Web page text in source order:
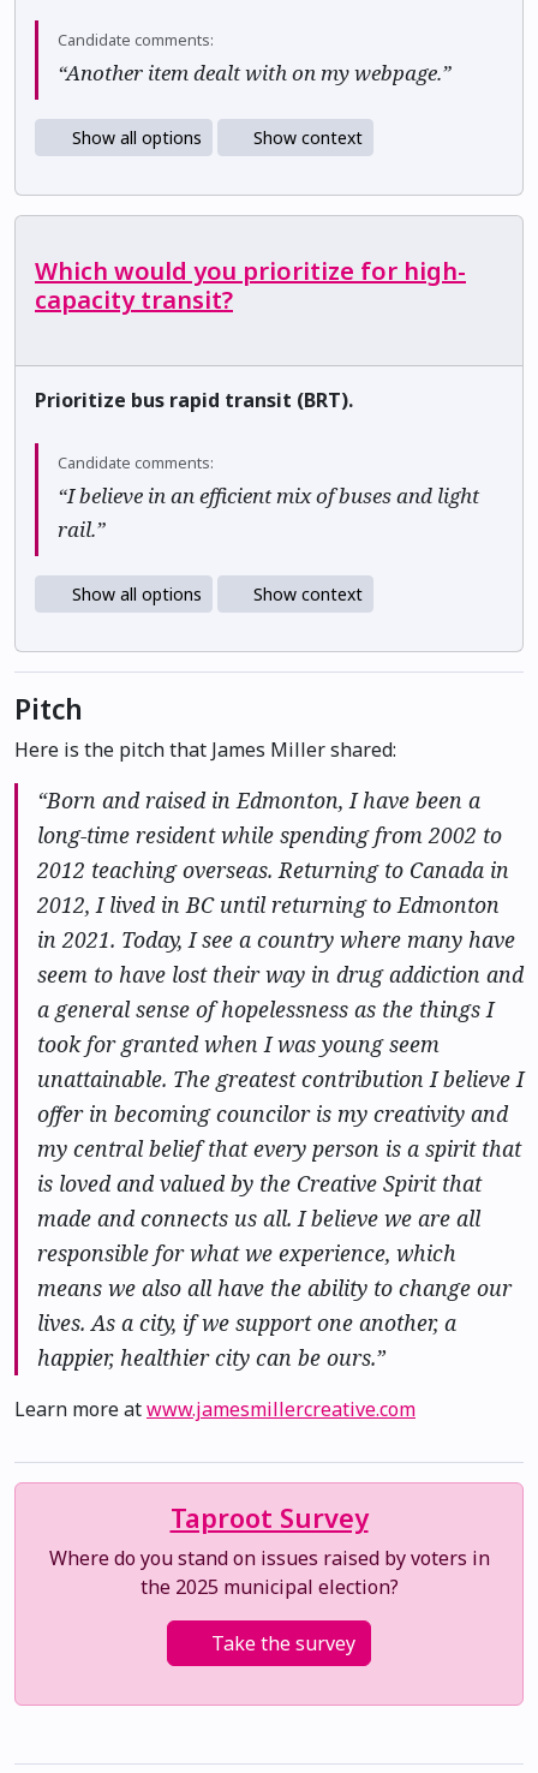
Candidate comments:
“Another item dealt with on my webpage.”
Show all options Show context
Which would you prioritize for high-
capacity transit?
Prioritize bus rapid transit (BRT).
Candidate comments:
“I believe in an efficient mix of buses and light
rail.”
Show all options Show context
Pitch
Here is the pitch that James Miller shared:
“Born and raised in Edmonton, I have been a
long-time resident while spending from 2002 to
2012 teaching overseas. Returning to Canada in
2012, I lived in BC until returning to Edmonton
in 2021. Today, I see a country where many have
seem to have lost their way in drug addiction and
a general sense of hopelessness as the things I
took for granted when I was young seem
unattainable. The greatest contribution I believe I
offer in becoming councilor is my creativity and
my central belief that every person is a spirit that
is loved and valued by the Creative Spirit that
made and connects us all. I believe we are all
responsible for what we experience, which
means we also all have the ability to change our
lives. As a city, if we support one another, a
happier, healthier city can be ours.”
Learn more atwww.jamesmillercreative.com
Taproot Survey
Where do you stand on issues raised by voters in
the 2025 municipal election?
Take the survey